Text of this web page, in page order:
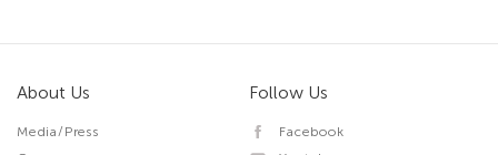
About Us
Media/Press
Follow Us
Facebook